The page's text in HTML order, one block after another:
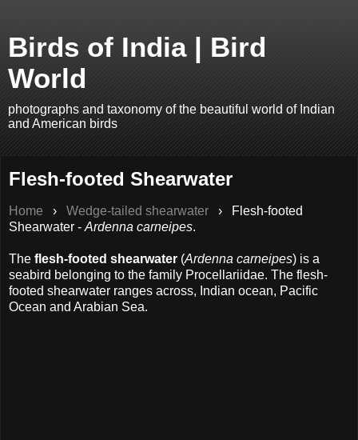
Birds of India | Bird
World
photographs and taxonomy of the beautiful world of Indian
and American birds
Flesh-footed Shearwater
Home › Wedge-tailed shearwater ›
Flesh-footed
Shearwater - Ardenna carneipes.
The flesh-footed shearwater (Ardenna carneipes) is a
seabird belonging to the family Procellariidae. The flesh-
footed shearwater ranges across, Indian ocean, Pacific
Ocean and Arabian Sea.